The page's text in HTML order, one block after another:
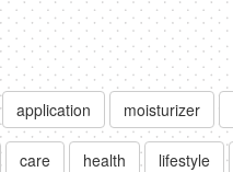
application moisturizer
care health lifestyle